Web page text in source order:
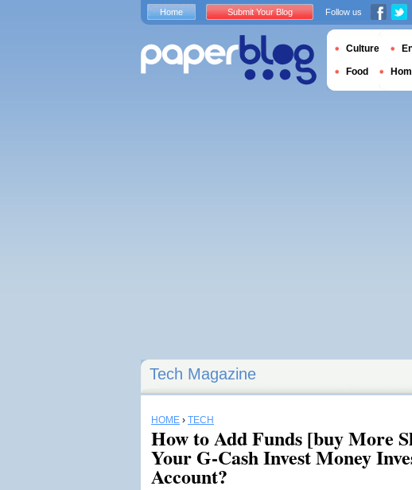
Tech Magazine
HOME › TECH
How to Add Funds [buy More
Your G-Cash Invest Money
Account?
Home Submit Your Blog Follow us
Culture
Food